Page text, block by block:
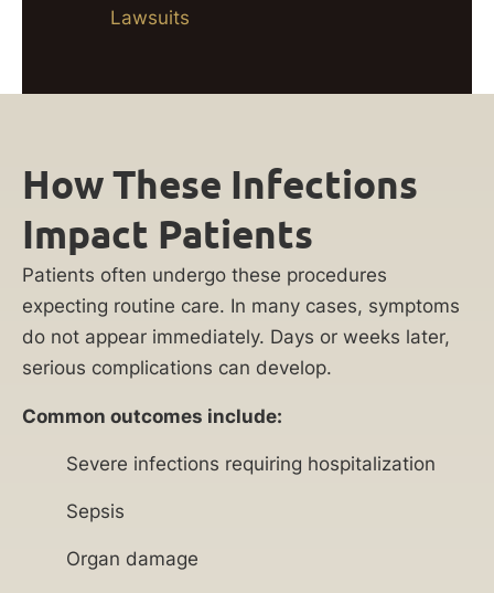
Lawsuits
How These Infections
Impact Patients
Patients often undergo these procedures
expecting routine care. In many cases, symptoms
do not appear immediately. Days or weeks later,
serious complications can develop.
Common outcomes include:
Severe infections requiring hospitalization
Sepsis
Organ damage